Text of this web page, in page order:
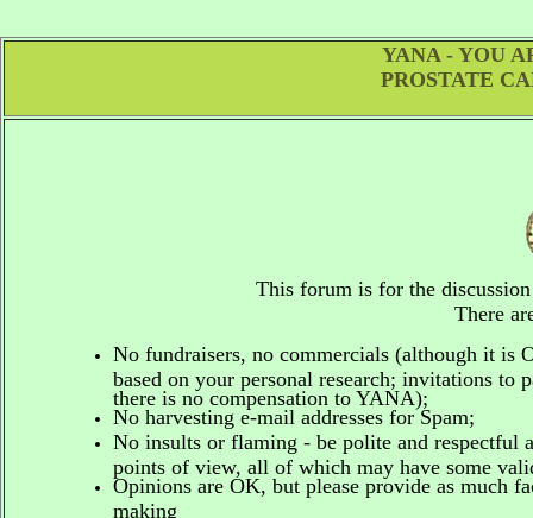
YANA - YOU
PROSTATE
This forum is for the
There
No fundraisers, no commercials (although it is
based on your personal research; invitations to
there is no compensation to YANA);
No harvesting e-mail addresses for Spam;
No insults or flaming - be polite and respectful
points of view, all of which may have some
Opinions are OK, but please provide as much
making